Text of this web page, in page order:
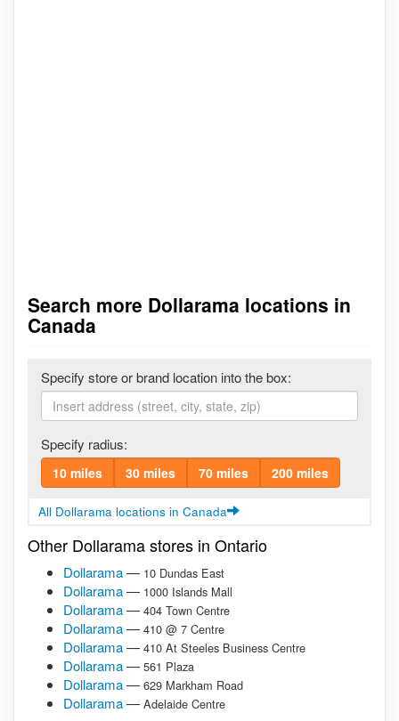
Search more Dollarama locations in
Canada
Specify store or brand location into the box:
Specify radius:
10 miles 30 miles 70 miles 200 miles
All Dollarama locations in Canada
Other Dollarama stores in Ontario
Dollarama— 10 Dundas East
Dollarama— 1000 Islands Mall
Dollarama— 404 Town Centre
Dollarama— 410 @ 7 Centre
Dollarama— 410 At Steeles Business Centre
Dollarama— 561 Plaza
Dollarama— 629 Markham Road
Dollarama— Adelaide Centre